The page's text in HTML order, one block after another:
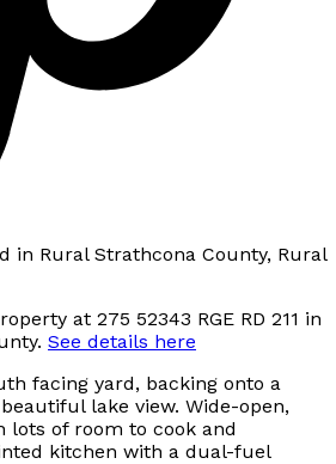
at 275 52343 RGE RD 211 in
See details here
facing yard, backing onto a
lake view. Wide-open,
of room to cook and
kitchen with a dual-fuel